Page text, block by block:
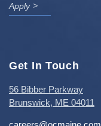
Apply
Get In Touch
56 Bibber Parkway
Brunswick, ME 04011